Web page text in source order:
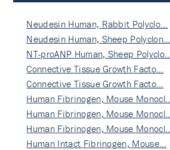
Neudesin Human, Rabbit Polyclo…
Neudesin Human, Sheep Polyclon…
NT-proANP Human, Sheep Polyclo…
Connective Tissue Growth Facto…
Connective Tissue Growth Facto…
Human Fibrinogen, Mouse Monocl…
Human Fibrinogen, Mouse Monocl…
Human Fibrinogen, Mouse Monocl…
Human Intact Fibrinogen, Mouse…